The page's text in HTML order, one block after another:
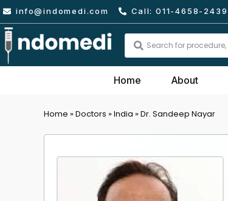
Skip
to
content
info@indomedi.com Call: 011-4658-2439
Search
Home About
Home »Doctors »India »Dr. Sandeep Nayar